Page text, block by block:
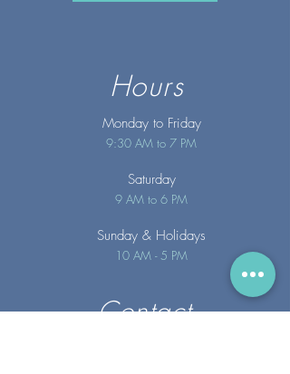
Hours
Monday to Friday
9:30 AM to 7 PM
Saturday
9 AM to 6 PM
Sunday & Holidays
10 AM - 5 PM
Contact